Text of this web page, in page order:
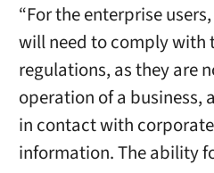
“For the enterprise
will need to comply with
regulations, as they are
operation of a business,
in contact with
information. The ability